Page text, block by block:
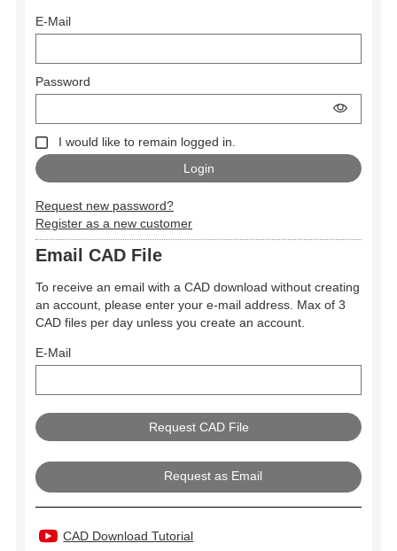
E-Mail
Password
I would like to remain logged in.
Request new password?
Register as a new customer
Email CAD File
To receive an email with a CAD download without creating
an account, please enter your e-mail address. Max of 3
CAD files per day unless you create an account.
E-Mail
Request as Email
CAD Download Tutorial